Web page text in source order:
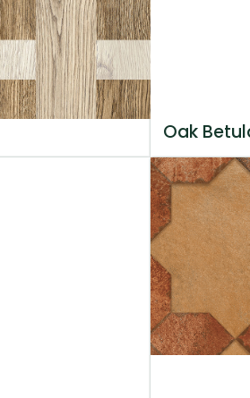
Oak